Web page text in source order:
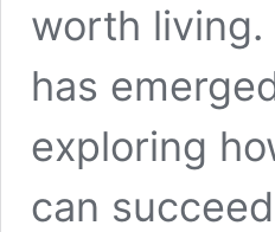
worth
has
exploring
can